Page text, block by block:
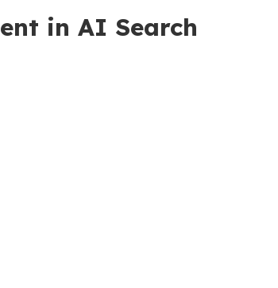
in AI Search